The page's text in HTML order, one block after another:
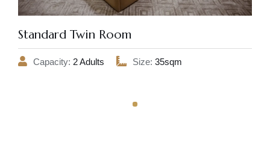
Standard Twin Room
Capacity: 2 Adults Size: 35sqm